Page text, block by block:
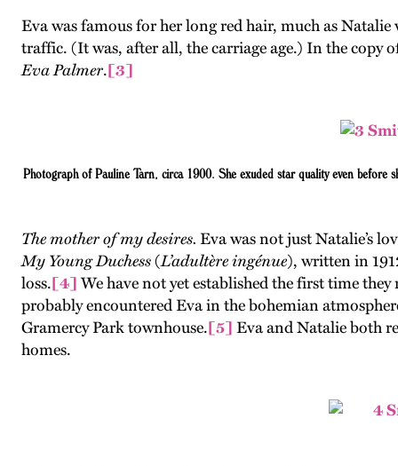
Eva was famous for her long red hair, much as
traffic. (It was, after all, the carriage age.) In the copy
Eva Palmer.[3]
Photograph of Pauline Tarn, circa 1900. She exuded star quality even
The mother of my desires. Eva was not just Natalie’s
My Young Duchess(L’adultère ingénue), written in
loss.[4]We have not yet established the first time
probably encountered Eva in the bohemian
Gramercy Park townhouse.[5] Eva and Natalie both
homes.